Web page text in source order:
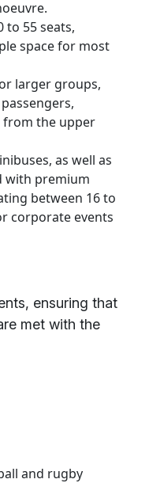
to 55 seats,
space for most
larger groups,
from the upper
as well as
with premium
between 16 to
corporate events
ensuring that
met with the
and rugby